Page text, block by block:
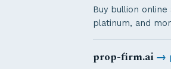
Buy bullion
platinum, and
prop-firm.ai→